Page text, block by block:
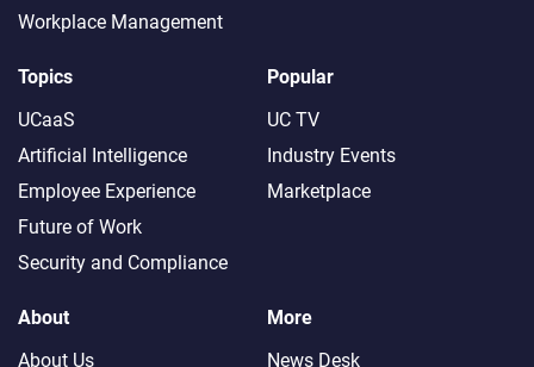
Workplace Management
Topics
UCaaS
Artificial Intelligence
Employee Experience
Future of Work
Security and Compliance
Popular
UC TV
Industry Events
Marketplace
About
About Us
More
News Desk